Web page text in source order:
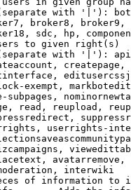
with '|'):
broker8,
sdc, hp,
to given right(s)
with '|'):
exempt,
subpages,
read, reupload,
userrights-
interwiki
of information to